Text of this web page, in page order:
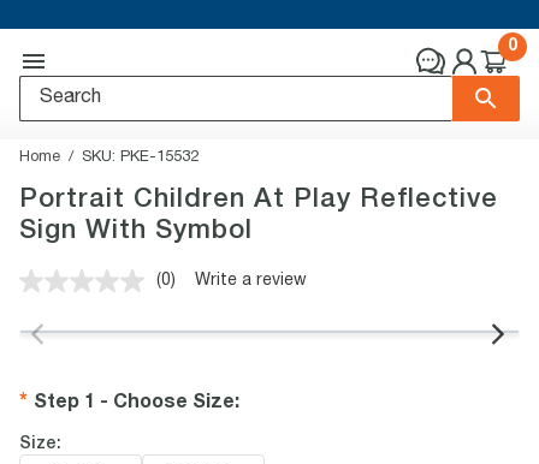
0
Home SKU: PKE-15532
Portrait Children At Play Reflective
Sign With Symbol
No
value.
(0) Write a review
Step 1 - Choose Size:
Size: